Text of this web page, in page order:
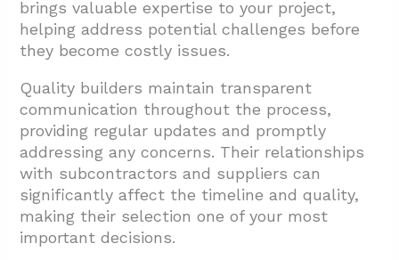
brings valuable expertise to your project,
helping address potential challenges before
they become costly issues.
Quality builders maintain transparent
communication throughout the process,
providing regular updates and promptly
addressing any concerns. Their relationships
with subcontractors and suppliers can
significantly affect the timeline and quality,
making their selection one of your most
important decisions.